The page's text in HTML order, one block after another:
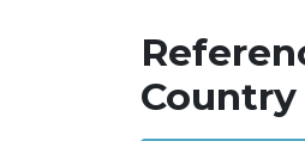
Country